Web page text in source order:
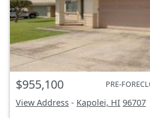
$955,100 PRE-
View Address - Kapolei, HI 96707